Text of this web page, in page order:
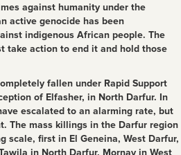
against humanity under the
active genocide has been
indigenous African people. The
take action to end it and hold those
fallen under Rapid Support
of Elfasher, in North Darfur. In
escalated to an alarming rate, but
The mass killings in the Darfur region
scale, first in El Geneina, West Darfur,
in North Darfur, Mornay in West